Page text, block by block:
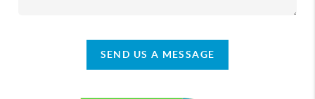
SEND US A MESSAGE